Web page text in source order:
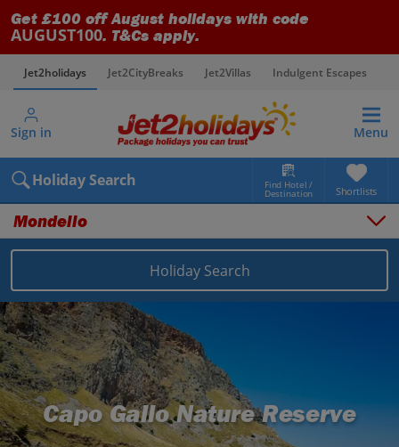
Get £100 off August holidays with code
AUGUST100. T&Cs apply.
Jet2holidays Jet2CityBreaks Jet2Villas Indulgent Escapes
Sign in Menu
Holiday Search Find Hotel /
Destination Shortlists
Mondello
Places to stay
Destinations Italy holidays
Sicily (Palermo Airport) holidays
Mondello holidays
Holiday Search
Capo Gallo Nature Reserve